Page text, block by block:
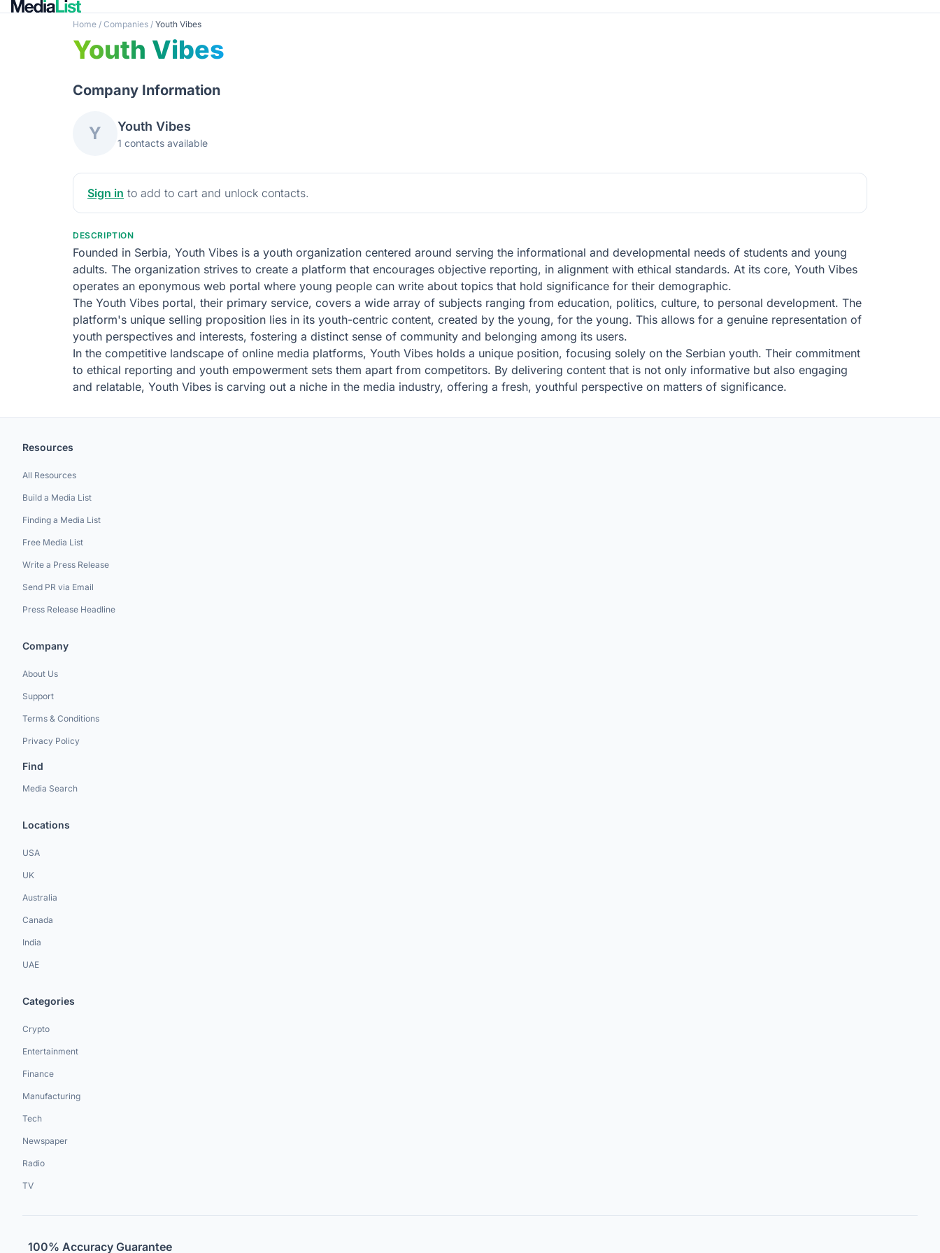
Home / Companies / Youth Vibes
Youth Vibes
Company Information
Y Youth Vibes
1 contacts available
Sign in to add to cart and unlock contacts.
DESCRIPTION
Founded in Serbia, Youth Vibes is a youth organization centered around serving the informational and developmental needs of students and young
adults. The organization strives to create a platform that encourages objective reporting, in alignment with ethical standards. At its core, Youth Vibes
operates an eponymous web portal where young people can write about topics that hold significance for their demographic.
The Youth Vibes portal, their primary service, covers a wide array of subjects ranging from education, politics, culture, to personal development. The
platform's unique selling proposition lies in its youth-centric content, created by the young, for the young. This allows for a genuine representation of
youth perspectives and interests, fostering a distinct sense of community and belonging among its users.
In the competitive landscape of online media platforms, Youth Vibes holds a unique position, focusing solely on the Serbian youth. Their commitment
to ethical reporting and youth empowerment sets them apart from competitors. By delivering content that is not only informative but also engaging
and relatable, Youth Vibes is carving out a niche in the media industry, offering a fresh, youthful perspective on matters of significance.
Resources
All Resources
Build a Media List
Finding a Media List
Free Media List
Write a Press Release
Send PR via Email
Press Release Headline
Company
About Us
Support
Terms & Conditions
Privacy Policy
Find
Media Search
Locations
USA
UK
Australia
Canada
India
UAE
Categories
Crypto
Entertainment
Finance
Manufacturing
Tech
Newspaper
Radio
TV
100% Accuracy Guarantee